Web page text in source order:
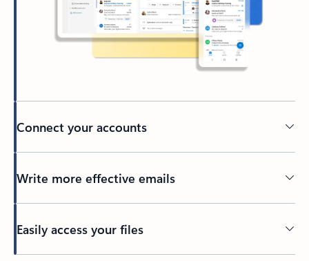
Connect your accounts
Write more effective emails
Easily access your files